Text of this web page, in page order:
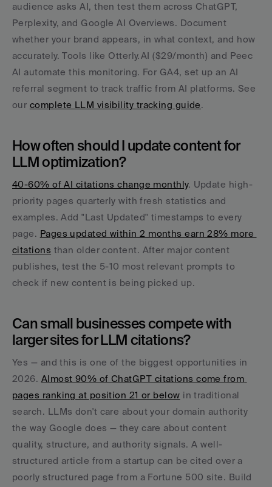
audience asks AI, then test them across ChatGPT,
Perplexity, and Google AI Overviews. Document
whether your brand appears, in what context, and how
accurately. Tools like Otterly.AI ($29/month) and Peec
AI automate this monitoring. For GA4, set up an AI
referral segment to track traffic from AI platforms. See
our complete LLM visibility tracking guide.
How often should I update content for
LLM optimization?
40-60% of AI citations change monthly. Update high-
priority pages quarterly with fresh statistics and
examples. Add "Last Updated" timestamps to every
page. Pages updated within 2 months earn 28% more
citations than older content. After major content
publishes, test the 5-10 most relevant prompts to
check if new content is being picked up.
Can small businesses compete with
larger sites for LLM citations?
Yes — and this is one of the biggest opportunities in
2026. Almost 90% of ChatGPT citations come from
pages ranking at position 21 or below in traditional
search. LLMs don't care about your domain authority
the way Google does — they care about content
quality, structure, and authority signals. A well-
structured article from a startup can be cited over a